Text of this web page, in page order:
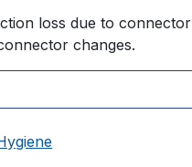
loss due to connector
changes.